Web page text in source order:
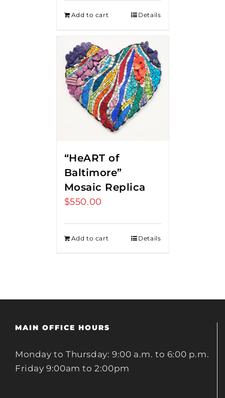
$275.00.$250.00.
Add to cart Details
“HeART of
Baltimore”
Mosaic Replica
$550.00
Add to cart Details
MAIN OFFICE HOURS
Monday to Thursday: 9:00 a.m. to 6:00 p.m.
Friday 9:00am to 2:00pm